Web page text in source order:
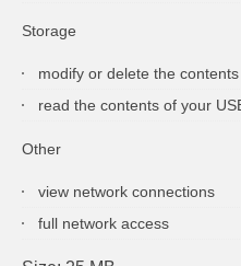
Storage
modify or delete the
read the contents of your
Other
view network connections
full network access